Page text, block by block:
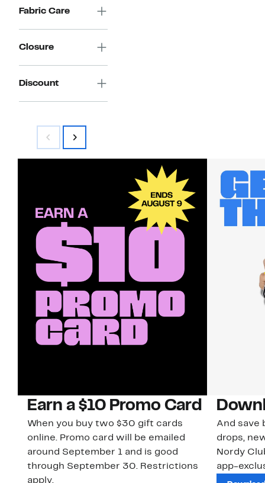
Fabric Care
Closure
Discount
Earn a $10 Promo Card
When you buy two $30 gift cards
online. Promo card will be emailed
around September 1 and is good
through September 30. Restrictions
apply.
And save
drops,
Nordy
app-